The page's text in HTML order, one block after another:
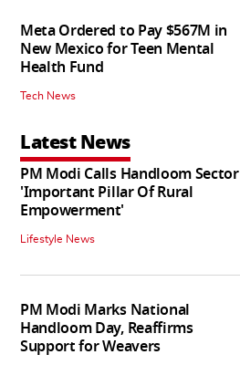
Meta Ordered to Pay $567M in
New Mexico for Teen Mental
Health Fund
Tech News
Latest News
PM Modi Calls Handloom Sector
'Important Pillar Of Rural
Empowerment'
Lifestyle News
PM Modi Marks National
Handloom Day, Reaffirms
Support for Weavers